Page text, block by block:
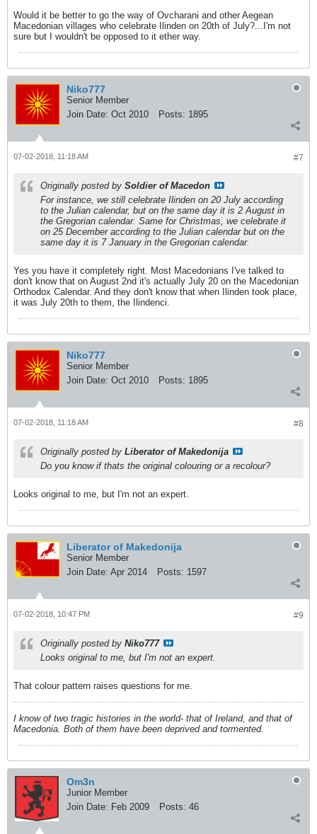
Would it be better to go the way of Ovcharani and other Aegean
Macedonian villages who celebrate Ilinden on 20th of July?...I'm not
sure but I wouldn't be opposed to it ether way.
Niko777
Senior Member
Join Date: Oct 2010 Posts: 1895
#7
07-02-2018, 11:18 AM
Originally posted by Soldier of Macedon
For instance, we still celebrate Ilinden on 20 July according
to the Julian calendar, but on the same day it is 2 August in
the Gregorian calendar. Same for Christmas, we celebrate it
on 25 December according to the Julian calendar but on the
same day it is 7 January in the Gregorian calendar.
Yes you have it completely right. Most Macedonians I've talked to
don't know that on August 2nd it's actually July 20 on the Macedonian
Orthodox Calendar. And they don't know that when Ilinden took place,
it was July 20th to them, the Ilindenci.
Niko777
Senior Member
Join Date: Oct 2010 Posts: 1895
#8
07-02-2018, 11:18 AM
Originally posted by Liberator of Makedonija
Do you know if thats the original colouring or a recolour?
Looks original to me, but I'm not an expert.
Liberator of Makedonija
Senior Member
Join Date: Apr 2014 Posts: 1597
#9
07-02-2018, 10:47 PM
Originally posted by Niko777
Looks original to me, but I'm not an expert.
That colour pattern raises questions for me.
I know of two tragic histories in the world- that of Ireland, and that of
Macedonia. Both of them have been deprived and tormented.
Om3n
Junior Member
Join Date: Feb 2009 Posts: 46